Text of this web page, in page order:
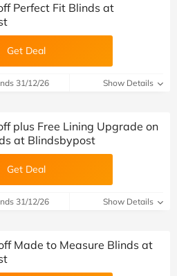
Perfect Fit Blinds at
Get Deal
31/12/26 Show Details
plus Free Lining Upgrade on
at Blindsbypost
Get Deal
31/12/26 Show Details
Made to Measure Blinds at